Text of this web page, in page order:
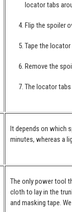
locator tabs
Flip the spoiler
Tape the
Remove the
The locator
It depends on which
minutes, whereas a
The only power tool
cloth to lay in the
and masking tape.